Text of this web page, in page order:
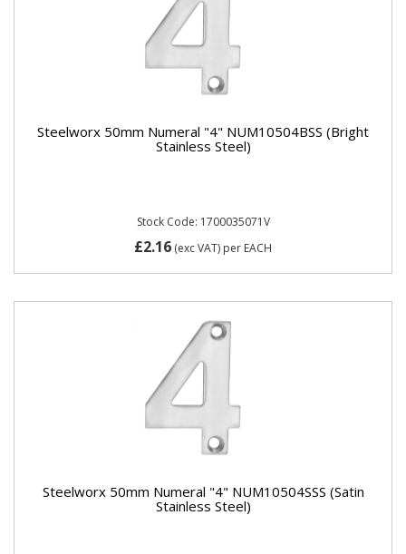
Steelworx 50mm Numeral "4" NUM10504BSS (Bright
Stainless Steel)
Stock Code: 1700035071V
£2.16 (exc VAT) per EACH
Steelworx 50mm Numeral "4" NUM10504SSS (Satin
Stainless Steel)